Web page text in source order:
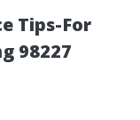
Tips-For
98227